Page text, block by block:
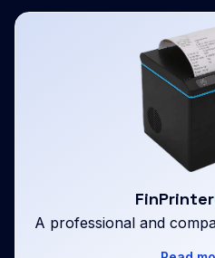
FinPrinter
A professional and